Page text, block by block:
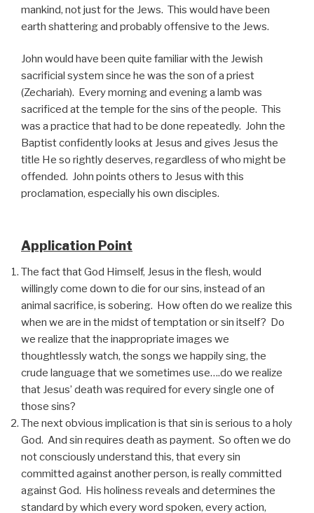
mankind, not just for the Jews. This would have been
earth shattering and probably offensive to the Jews.
John would have been quite familiar with the Jewish
sacrificial system since he was the son of a priest
(Zechariah). Every morning and evening a lamb was
sacrificed at the temple for the sins of the people. This
was a practice that had to be done repeatedly. John the
Baptist confidently looks at Jesus and gives Jesus the
title He so rightly deserves, regardless of who might be
offended. John points others to Jesus with this
proclamation, especially his own disciples.
Application Point
The fact that God Himself, Jesus in the flesh, would
willingly come down to die for our sins, instead of an
animal sacrifice, is sobering. How often do we realize this
when we are in the midst of temptation or sin itself? Do
we realize that the inappropriate images we
thoughtlessly watch, the songs we happily sing, the
crude language that we sometimes use….do we realize
that Jesus’ death was required for every single one of
those sins?
The next obvious implication is that sin is serious to a holy
God. And sin requires death as payment. So often we do
not consciously understand this, that every sin
committed against another person, is really committed
against God. His holiness reveals and determines the
standard by which every word spoken, every action,